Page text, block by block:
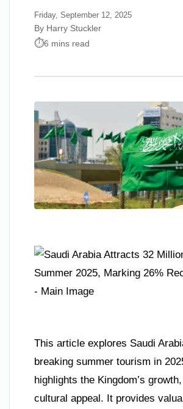
Friday, September 12, 2025
By Harry Stuckler
6 mins read
This article explores Saudi
breaking summer tourism in
highlights the Kingdom’s
cultural appeal. It provides